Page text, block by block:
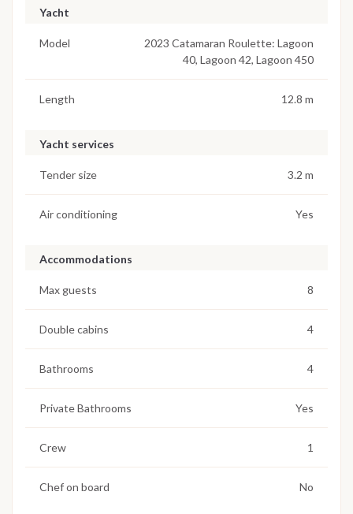
Yacht
Model
2023 Catamaran Roulette: Lagoon
40, Lagoon 42, Lagoon 450
Length 12.8 m
Yacht services
Tender size 3.2 m
Air conditioning Yes
Accommodations
Max guests 8
Double cabins 4
Bathrooms 4
Private Bathrooms Yes
Crew 1
Chef on board No